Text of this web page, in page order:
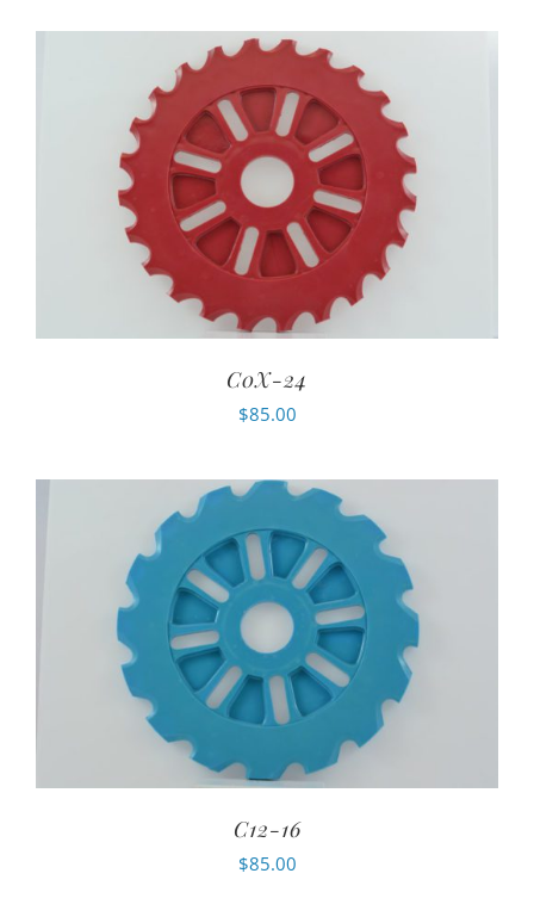
C0X-24
$85.00
C12-16
$85.00